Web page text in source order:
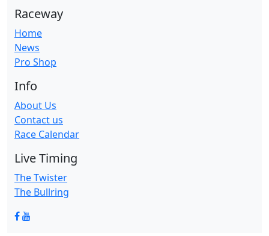
Raceway
Home
News
Pro Shop
Info
About Us
Contact us
Race Calendar
Live Timing
The Twister
The Bullring